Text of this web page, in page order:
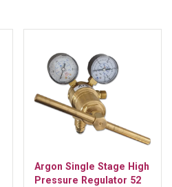
Argon Single Stage High
Pressure Regulator 52